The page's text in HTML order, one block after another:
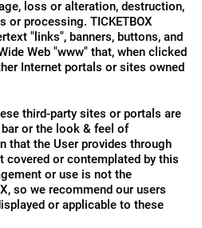
loss or alteration, destruction,
or processing. TICKETBOX
"links", banners, buttons, and
Web "www" that, when clicked
Internet portals or sites owned
third-party sites or portals are
or the look & feel of
that the User provides through
or contemplated by this
or use is not the
so we recommend our users
or applicable to these